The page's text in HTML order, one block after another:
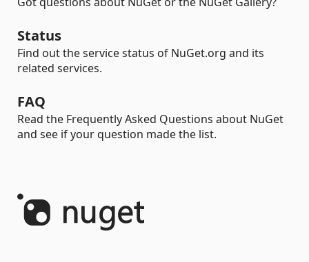
Status
Find out the service status of NuGet.org and its
related services.
FAQ
Read the Frequently Asked Questions about NuGet
and see if your question made the list.